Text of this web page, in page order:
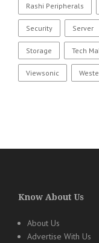
Rashi Peripherals
Security Server
Storage Tech
Viewsonic
Know About Us
About Us
Advertise With Us